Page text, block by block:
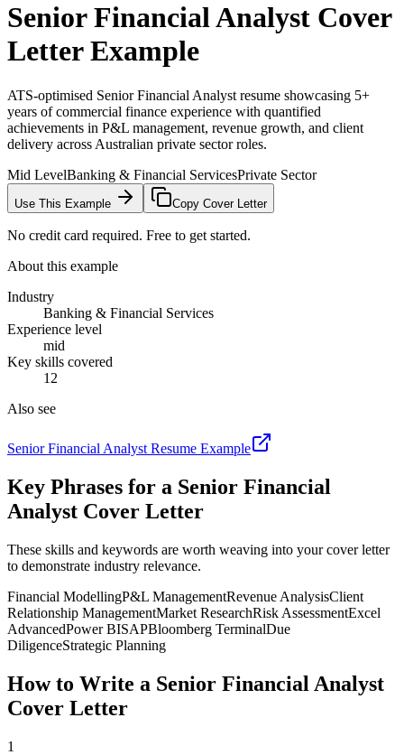
Senior Financial Analyst Cover
Letter Example
ATS-optimised Senior Financial Analyst resume showcasing 5+
years of commercial finance experience with quantified
achievements in P&L management, revenue growth, and client
delivery across Australian private sector roles.
Mid LevelBanking & Financial ServicesPrivate Sector
Use This Example Copy Cover Letter
No credit card required. Free to get started.
About this example
Industry
Banking & Financial Services
Experience level
mid
Key skills covered
12
Also see
Senior Financial Analyst Resume Example
Key Phrases for a Senior Financial
Analyst Cover Letter
These skills and keywords are worth weaving into your cover letter
to demonstrate industry relevance.
Financial ModellingP&L ManagementRevenue AnalysisClient
Relationship ManagementMarket ResearchRisk AssessmentExcel
AdvancedPower BISAPBloomberg TerminalDue
DiligenceStrategic Planning
How to Write a Senior Financial Analyst
Cover Letter
1